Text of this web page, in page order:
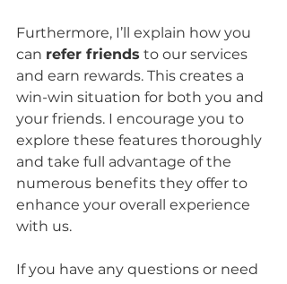
Furthermore, I’ll explain how you
can refer friends to our services
and earn rewards. This creates a
win-win situation for both you and
your friends. I encourage you to
explore these features thoroughly
and take full advantage of the
numerous benefits they offer to
enhance your overall experience
with us.
If you have any questions or need